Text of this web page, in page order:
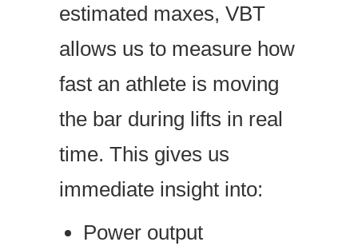
estimated maxes, VBT
allows us to measure how
fast an athlete is moving
the bar during lifts in real
time. This gives us
immediate insight into:
Power output